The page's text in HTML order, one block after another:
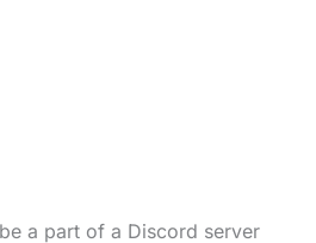
a part of a Discord server